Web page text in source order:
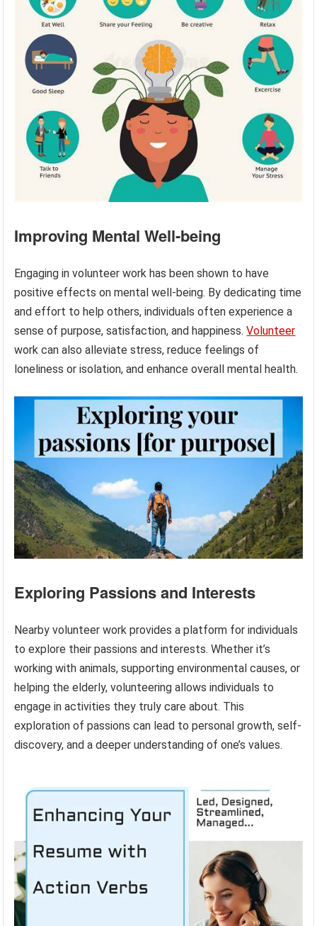
Improving Mental Well-being
Engaging in volunteer work has been shown to have
positive effects on mental well-being. By dedicating time
and effort to help others, individuals often experience a
sense of purpose, satisfaction, and happiness.Volunteer
work can also alleviate stress, reduce feelings of
loneliness or isolation, and enhance overall mental health.
Exploring Passions and Interests
Nearby volunteer work provides a platform for individuals
to explore their passions and interests. Whether it’s
working with animals, supporting environmental causes, or
helping the elderly, volunteering allows individuals to
engage in activities they truly care about. This
exploration of passions can lead to personal growth, self-
discovery, and a deeper understanding of one’s values.